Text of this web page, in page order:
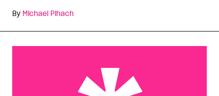
By Michael Pihach